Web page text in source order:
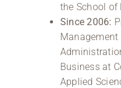
the School of
Since 2006:
Management
Business at
Applied